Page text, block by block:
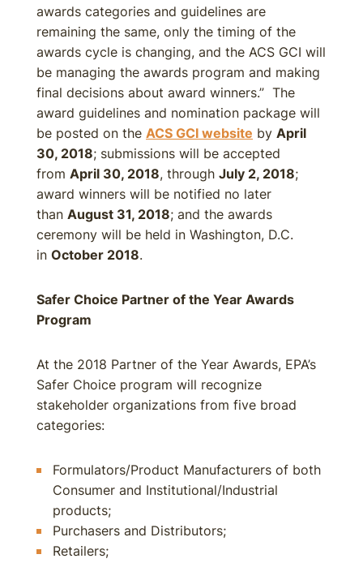
awards categories and guidelines are
remaining the same, only the timing of the
awards cycle is changing, and the ACS GCI will
be managing the awards program and making
final decisions about award winners.” The
award guidelines and nomination package will
be posted on the ACS GCI website by April
30, 2018; submissions will be accepted
from April 30, 2018, through July 2, 2018;
award winners will be notified no later
than August 31, 2018; and the awards
ceremony will be held in Washington, D.C.
in October 2018.
Safer Choice Partner of the Year Awards
Program
At the 2018 Partner of the Year Awards, EPA’s
Safer Choice program will recognize
stakeholder organizations from five broad
categories:
Formulators/Product Manufacturers of both
Consumer and Institutional/Industrial
products;
Purchasers and Distributors;
Retailers;